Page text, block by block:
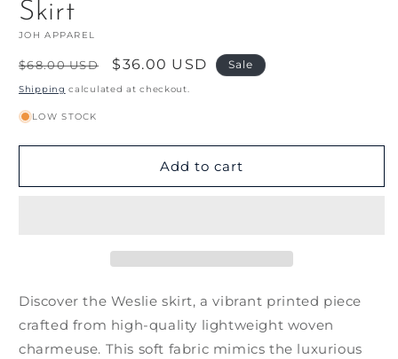
Skirt
JOH APPAREL
Regular
price
$68.00 USD
Sale
price
$36.00 USD Sale
Shipping calculated at checkout.
LOW STOCK
Add to cart
Discover the Weslie skirt, a vibrant printed piece
crafted from high-quality lightweight woven
charmeuse. This soft fabric mimics the luxurious